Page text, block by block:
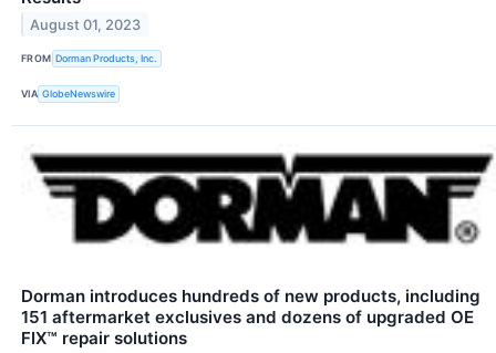
August 01, 2023
FROM Dorman Products, Inc.
VIA GlobeNewswire
Dorman introduces hundreds of new products, including
151 aftermarket exclusives and dozens of upgraded OE
FIX™ repair solutions